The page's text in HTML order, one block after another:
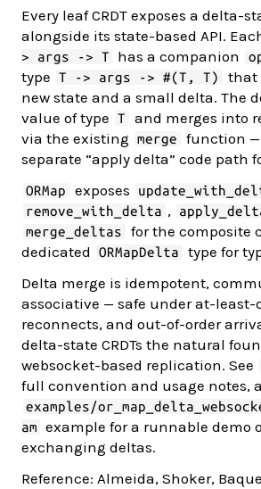
Every leaf CRDT exposes a delta-
alongside its state-based API.
> args -> T
has a companion
type
T -> args -> #(T, T)
that
new state and a small delta. The
value of type
T
and merges into
via the existing
merge
function —
separate “apply delta” code path
ORMap exposes
remove_with_delta ,
merge_deltas
for the composite
dedicated
ORMapDelta
type for
Delta merge is idempotent,
associative — safe under at-least-
reconnects, and out-of-order
delta-state CRDTs the natural
websocket-based replication. See
full convention and usage notes,
examples/
am example for a runnable demo
exchanging deltas.
Reference: Almeida, Shoker,